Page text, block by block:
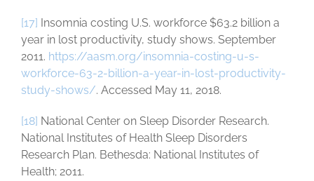
[17] Insomnia costing U.S. workforce $63.2 billion a
year in lost productivity, study shows. September
2011. https://aasm.org/insomnia-costing-u-s-
workforce-63-2-billion-a-year-in-lost-productivity-
study-shows/. Accessed May 11, 2018.
[18] National Center on Sleep Disorder Research.
National Institutes of Health Sleep Disorders
Research Plan. Bethesda: National Institutes of
Health; 2011.